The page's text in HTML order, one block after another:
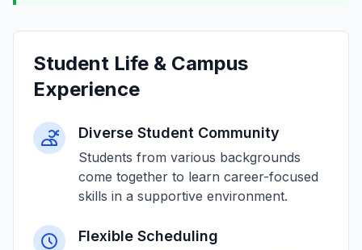
Student Life & Campus
Experience
Diverse Student Community
Students from various backgrounds
come together to learn career-focused
skills in a supportive environment.
Flexible Scheduling